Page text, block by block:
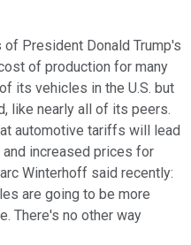
President Donald Trump's
of production for many
its vehicles in the U.S. but
like nearly all of its peers.
automotive tariffs will lead
increased prices for
Winterhoff said recently:
are going to be more
There's no other way